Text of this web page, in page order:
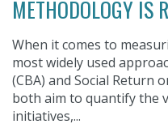
METHODOLOGY IS
When it comes to
most widely used
(CBA) and Social Return
both aim to quantify the
initiatives,...